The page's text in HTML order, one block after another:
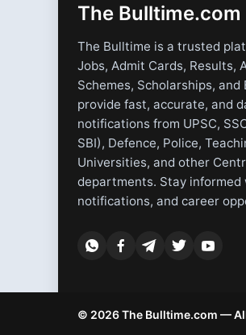
The Bulltime.com
The Bulltime is a trusted
Jobs, Admit Cards, Results,
Schemes, Scholarships, and
provide fast, accurate, and
notifications from UPSC,
SBI), Defence, Police,
Universities, and other
departments. Stay
notifications, and career
© 2026 The Bulltime.com —